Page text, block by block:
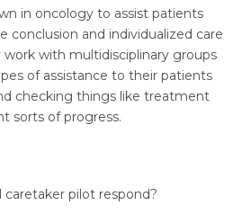
in oncology to assist patients
conclusion and individualized care
work with multidisciplinary groups
of assistance to their patients
checking things like treatment
sorts of progress.
caretaker pilot respond?